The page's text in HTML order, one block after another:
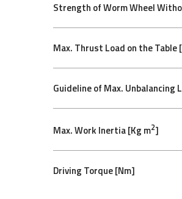
Strength of Worm Wheel
Max. Thrust Load on the Table
Guideline of Max.
Max. Work Inertia [Kg m2]
Driving Torque [Nm]